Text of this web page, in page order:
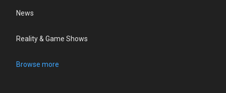
News
Reality & Game Shows
Browse more